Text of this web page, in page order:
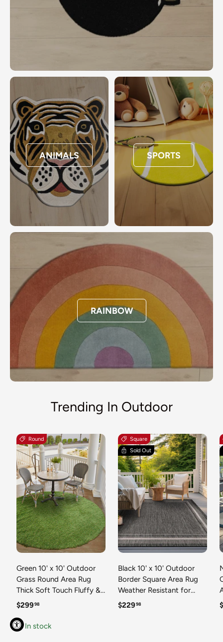
ANIMALS SPORTS
RAINBOW
Trending In Outdoor
Round
Green 10' x 10' Outdoor
Grass Round Area Rug
Thick Soft Touch Fluffy &
Plush Shaggy Pile Weather
Terrace, Balcony, Porch
Grass Carpet Mat
Regular price
$29998
In stock
Square
Sold Out
Black 10' x 10' Outdoor
Border Square Area Rug
Weather Resistant for
Patio, Deck, Terrace,
Regular price
$22998